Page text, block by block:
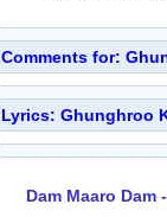
Comments for:
Lyrics: Ghunghroo
Dam Maaro Dam